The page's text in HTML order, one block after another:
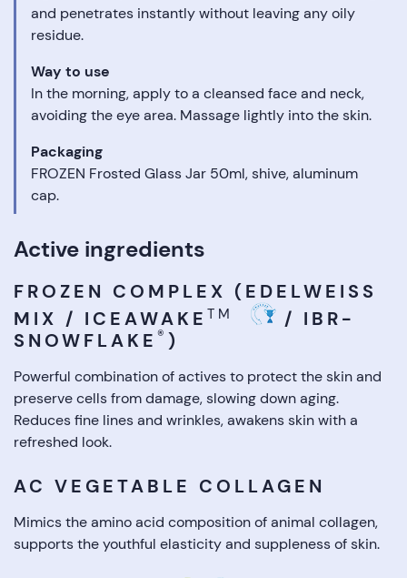
and penetrates instantly without leaving any oily
residue.
Way to use
In the morning, apply to a cleansed face and neck,
avoiding the eye area. Massage lightly into the skin.
Packaging
FROZEN Frosted Glass Jar 50ml, shive, aluminum
cap.
Active ingredients
FROZEN COMPLEX (EDELWEISS
MIX / ICEAWAKE TM
/ IBR-
SNOWFLAKE ® )
Powerful combination of actives to protect the skin and
preserve cells from damage, slowing down aging.
Reduces fine lines and wrinkles, awakens skin with a
refreshed look.
AC VEGETABLE COLLAGEN
Mimics the amino acid composition of animal collagen,
supports the youthful elasticity and suppleness of skin.